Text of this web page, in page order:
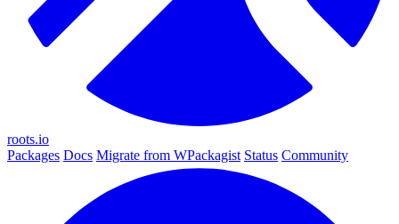
roots.io
Packages Docs Migrate from WPackagist Status Community